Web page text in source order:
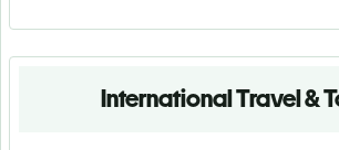
International Travel &